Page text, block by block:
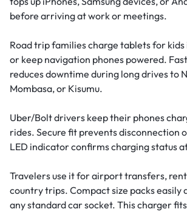
before arriving at work or meetings.
Road trip families charge tablets for kids
or keep navigation phones powered.
reduces downtime during long drives to
Mombasa, or Kisumu.
Uber/Bolt drivers keep their phones
rides. Secure fit prevents disconnection
LED indicator confirms charging status
Travelers use it for airport transfers,
country trips. Compact size packs easily
any standard car socket. This charger